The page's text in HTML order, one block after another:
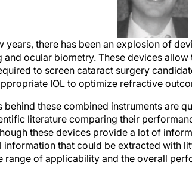
years, there has been an explosion of
and ocular biometry. These devices
to screen cataract surgery
IOL to optimize refractive
behind these combined instruments are
literature comparing their
these devices provide a lot of
information that could be extracted with
range of applicability and the overall